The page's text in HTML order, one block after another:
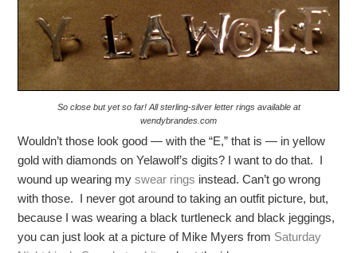
So close but yet so far! All sterling-silver letter rings available at
wendybrandes.com
Wouldn’t those look good — with the “E,” that is — in yellow
gold with diamonds on Yelawolf’s digits? I want to do that. I
wound up wearing myswear rings instead. Can’t go wrong
with those. I never got around to taking an outfit picture, but,
because I was wearing a black turtleneck and black jeggings,
you can just look at a picture of Mike Myers from Saturday